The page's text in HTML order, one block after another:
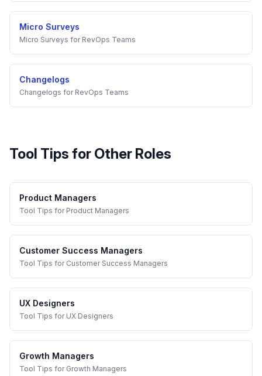
Micro Surveys
Micro Surveys for RevOps Teams
Changelogs
Changelogs for RevOps Teams
Tool Tips for Other Roles
Product Managers
Tool Tips for Product Managers
Customer Success Managers
Tool Tips for Customer Success Managers
UX Designers
Tool Tips for UX Designers
Growth Managers
Tool Tips for Growth Managers